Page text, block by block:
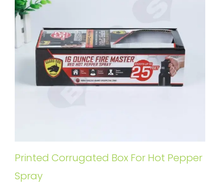
Printed Corrugated Box For Hot Pepper
Spray